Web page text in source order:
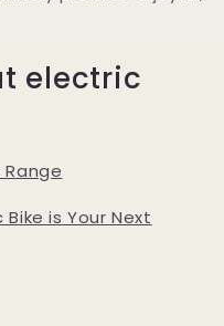
electric
is Your Next